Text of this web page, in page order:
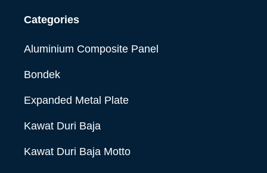
Categories
Aluminium Composite Panel
Bondek
Expanded Metal Plate
Kawat Duri Baja
Kawat Duri Baja Motto